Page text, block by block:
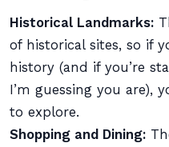
Historical Landmarks:
of historical sites, so if
history (and if you’re
I’m guessing you are),
to explore.
Shopping and Dining: